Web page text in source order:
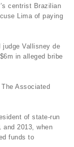
centrist Brazilian
Lima of paying
judge Vallisney de
in alleged bribe
Associated
of state-run
and 2013, when
funds to